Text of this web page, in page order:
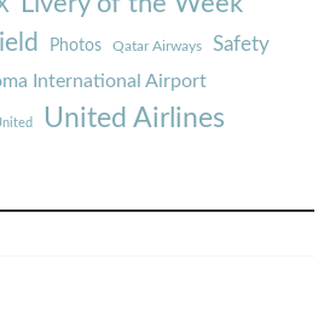
Photos Qatar Airways Safety
International Airport
United Airlines